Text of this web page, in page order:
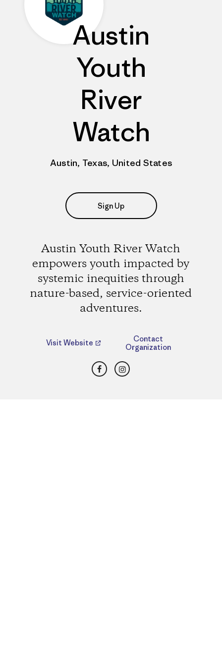
Austin
Youth
River
Watch
Austin, Texas, United States
Sign Up
Austin Youth River Watch
empowers youth impacted by
systemic inequities through
nature-based, service-oriented
adventures.
Visit Website
Contact
Organization
FacebookInstagram